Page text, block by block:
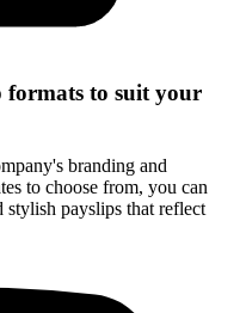
formats to suit your
branding and
to choose from, you can
stylish payslips that reflect